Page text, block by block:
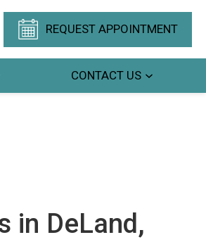
REQUEST APPOINTMENT
CONTACT US
in DeLand,